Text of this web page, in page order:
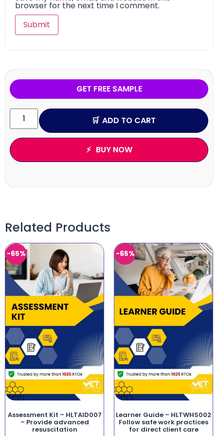
browser for the next time I comment.
GET FREE SAMPLE
ADD TO CART
BUY NOW
Related Products
-65%
Assessment Kit – HLTAID007
– Provide advanced
resuscitation
-65%
Learner Guide – HLTWHS002
Follow safe work practices
for direct client care